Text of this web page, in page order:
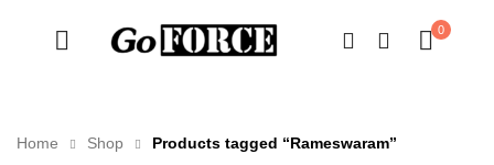
0
Home Shop Products tagged “Rameswaram”